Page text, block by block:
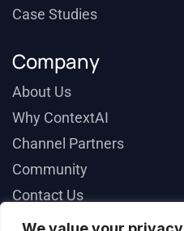
Case Studies
Company
About Us
Why ContextAI
Channel Partners
Community
Contact Us